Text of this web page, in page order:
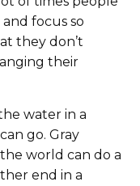
focus so
they don’t
their
water in a
go. Gray
world can do a
end in a